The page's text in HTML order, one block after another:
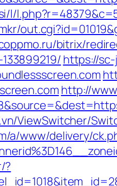
l/
bitrix/
https://
http://
ViewSwitcher/
a/www/delivery/
?